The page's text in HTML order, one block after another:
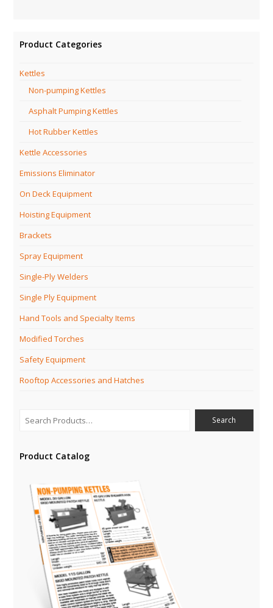
Product Categories
Kettles
Non-pumping Kettles
Asphalt Pumping Kettles
Hot Rubber Kettles
Kettle Accessories
Emissions Eliminator
On Deck Equipment
Hoisting Equipment
Brackets
Spray Equipment
Single-Ply Welders
Single Ply Equipment
Hand Tools and Specialty Items
Modified Torches
Safety Equipment
Rooftop Accessories and Hatches
Product Catalog